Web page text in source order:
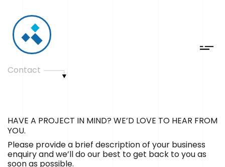
Contact
HAVE A PROJECT IN MIND? WE’D LOVE TO HEAR FROM
YOU.
Please provide a brief description of your business
enquiry and we’ll do our best to get back to you as
soon as possible.